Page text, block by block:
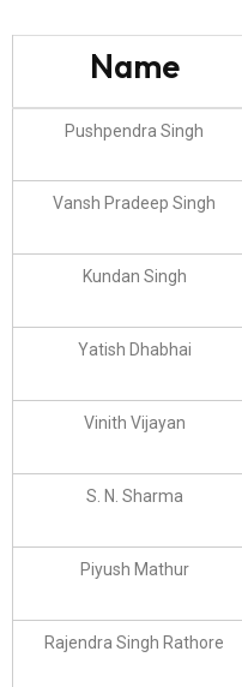
Name
Pushpendra Singh
Vansh Pradeep Singh
Kundan Singh
Yatish Dhabhai
Vinith Vijayan
S. N. Sharma
Piyush Mathur
Rajendra Singh Rathore